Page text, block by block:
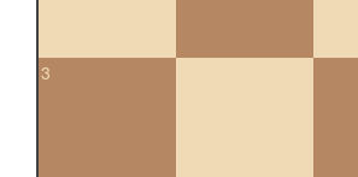
3